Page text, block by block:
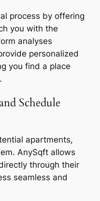
process by offering
you with the
analyses
personalized
you find a place
Schedule
apartments,
AnySqft allows
through their
seamless and